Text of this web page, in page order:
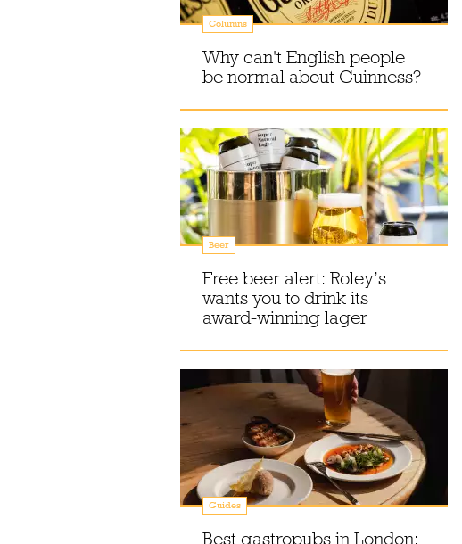
Columns
Why can't English people
be normal about Guinness?
Beer
Free beer alert: Roley’s
wants you to drink its
award-winning lager
Guides
Best gastropubs in London: